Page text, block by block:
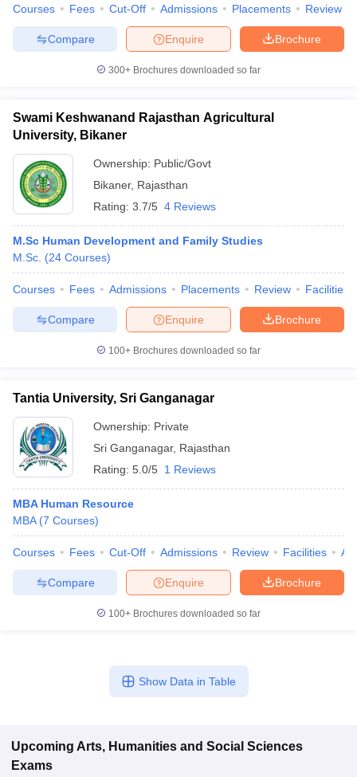
Courses Fees Cut-Off Admissions Placements Review
Brochure
Enquire
Compare
300+ Brochures downloaded so far
Swami Keshwanand Rajasthan Agricultural
University, Bikaner
Ownership: Public/Govt
Bikaner, Rajasthan
Rating: 3.7/5 4 Reviews
M.Sc Human Development and Family Studies
M.Sc. (24 Courses)
Courses Fees Admissions Placements Review Facilities
Brochure
Enquire
Compare
100+ Brochures downloaded so far
Tantia University, Sri Ganganagar
Ownership: Private
Sri Ganganagar, Rajasthan
Rating: 5.0/5 1 Reviews
MBA Human Resource
MBA (7 Courses)
Courses Fees Cut-Off Admissions Review Facilities
Brochure
Enquire
Compare
100+ Brochures downloaded so far
Show Data in Table
Upcoming Arts, Humanities and Social Sciences
Exams